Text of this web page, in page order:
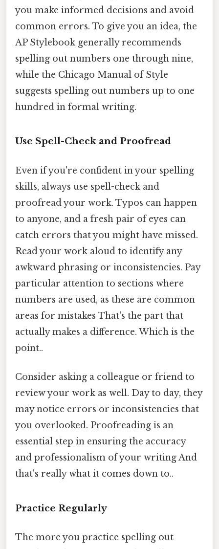
you make informed decisions and avoid
common errors. To give you an idea, the
AP Stylebook generally recommends
spelling out numbers one through nine,
while the Chicago Manual of Style
suggests spelling out numbers up to one
hundred in formal writing.
Use Spell-Check and Proofread
Even if you're confident in your spelling
skills, always use spell-check and
proofread your work. Typos can happen
to anyone, and a fresh pair of eyes can
catch errors that you might have missed.
Read your work aloud to identify any
awkward phrasing or inconsistencies. Pay
particular attention to sections where
numbers are used, as these are common
areas for mistakes That's the part that
actually makes a difference. Which is the
point..
Consider asking a colleague or friend to
review your work as well. Day to day, they
may notice errors or inconsistencies that
you overlooked. Proofreading is an
essential step in ensuring the accuracy
and professionalism of your writing And
that's really what it comes down to..
Practice Regularly
The more you practice spelling out